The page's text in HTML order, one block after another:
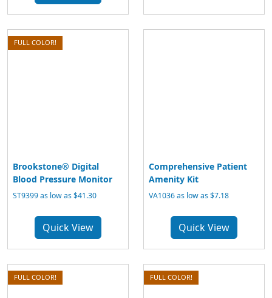
FULL COLOR!
Brookstone® Digital
Blood Pressure Monitor
ST9399 as low as $41.30
Quick View
Comprehensive Patient
Amenity Kit
VA1036 as low as $7.18
Quick View
FULL COLOR! FULL COLOR!